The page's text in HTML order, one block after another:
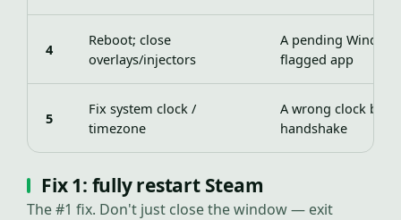
4
Reboot; close
overlays/injectors
A pending
flagged app
5
Fix system clock /
timezone
A wrong clock
handshake
Fix 1: fully restart Steam
The #1 fix. Don't just close the window — exit